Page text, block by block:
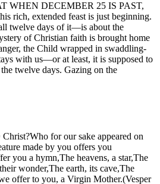
WHEN DECEMBER 25 IS PAST,
rich, extended feast is just beginning.
twelve days of it—is about the
of Christian faith is brought home
the Child wrapped in swaddling-
with us—or at least, it is supposed to
twelve days. Gazing on the
for our sake appeared on
made by you offers you
you a hymn,The heavens, a star,The
wonder,The earth, its cave,The
offer to you, a Virgin Mother.(Vesper